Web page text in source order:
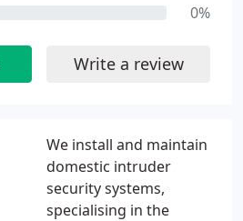
We install and maintain
domestic intruder
security systems,
specialising in the
0%
Write a review